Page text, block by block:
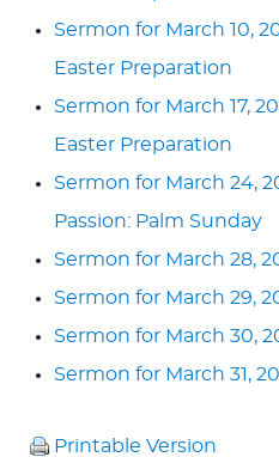
Sermon for March 10,
Easter Preparation
Sermon for March 17,
Easter Preparation
Sermon for March 24,
Passion: Palm Sunday
Sermon for March 28,
Sermon for March 29,
Sermon for March 30,
Sermon for March 31,
Printable Version